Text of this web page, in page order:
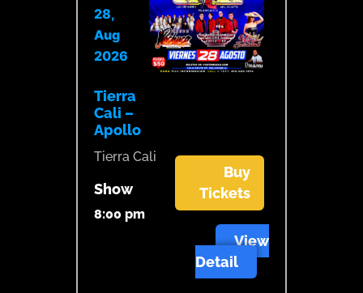
28,
Aug
2026
Tierra
Cali –
Apollo
Tierra Cali
Show
8:00 pm
Buy
Tickets
View
Detail